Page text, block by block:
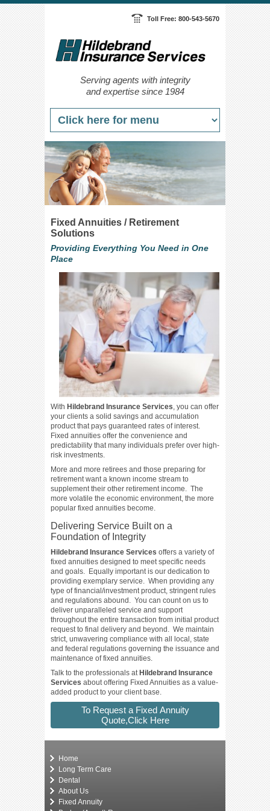
Toll Free: 800-543-5670
Serving agents with integrity
and expertise since 1984
Fixed Annuities / Retirement
Solutions
Providing Everything You Need in One
Place
With Hildebrand Insurance Services, you can offer
your clients a solid savings and accumulation
product that pays guaranteed rates of interest.
Fixed annuities offer the convenience and
predictability that many individuals prefer over high-
risk investments.
More and more retirees and those preparing for
retirement want a known income stream to
supplement their other retirement income. The
more volatile the economic environment, the more
popular fixed annuities become.
Delivering Service Built on a
Foundation of Integrity
Hildebrand Insurance Services offers a variety of
fixed annuities designed to meet specific needs
and goals. Equally important is our dedication to
providing exemplary service. When providing any
type of financial/investment product, stringent rules
and regulations abound. You can count on us to
deliver unparalleled service and support
throughout the entire transaction from initial product
request to final delivery and beyond. We maintain
strict, unwavering compliance with all local, state
and federal regulations governing the issuance and
maintenance of fixed annuities.
Talk to the professionals atHildebrand Insurance
Services about offering Fixed Annuities as a value-
added product to your client base.
To Request a Fixed Annuity
Quote,Click Here
Home
Long Term Care
Dental
About Us
Fixed Annuity